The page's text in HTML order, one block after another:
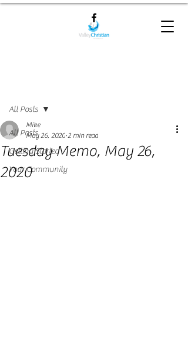
All Posts
Getting Started
Your Community
All Posts
Tuesday Memo, May 26,
2020
Mike
May 26, 2020 2 min read